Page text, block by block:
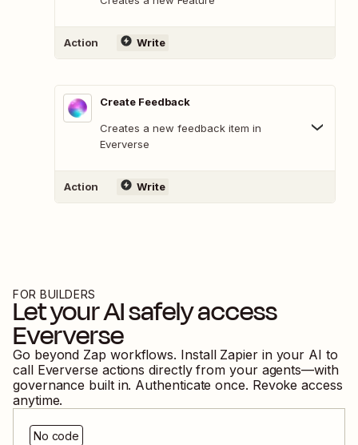
Action Write
Create Feedback
Creates a new feedback item in
Eververse
Action Write
FOR BUILDERS
Let your AI safely access
Eververse
Go beyond Zap workflows. Install Zapier in your AI to
call Eververse actions directly from your agents—with
governance built in. Authenticate once. Revoke access
anytime.
No code